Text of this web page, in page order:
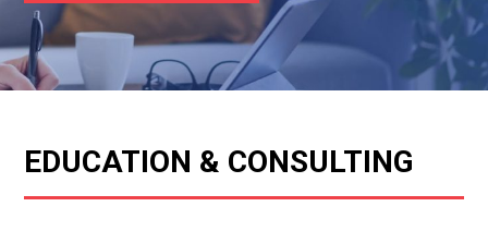
EDUCATION & CONSULTING